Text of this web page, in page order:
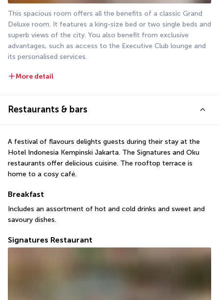
This spacious room offers all the benefits of a classic Grand
Deluxe room. It features a king-size bed or two single beds and
superb views of the city. You also benefit from exclusive
advantages, such as access to the Executive Club lounge and
its personalised services.
More detail
Restaurants & bars
A festival of flavours delights guests during their stay at the
Hotel Indonesia Kempinski Jakarta. The Signatures and Oku
restaurants offer delicious cuisine. The rooftop terrace is
home to a cosy café.
Breakfast
Includes an assortment of hot and cold drinks and sweet and
savoury dishes.
Signatures Restaurant